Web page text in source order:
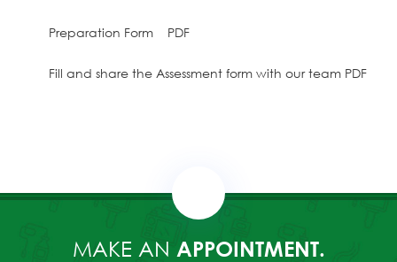
Preparation Form PDF
Fill and share the Assessment form with our team PDF
MAKE AN APPOINTMENT.